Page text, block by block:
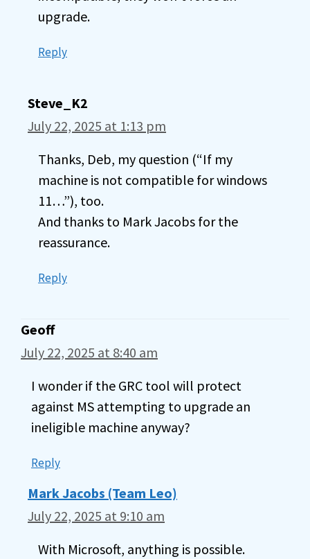
upgrade.
Reply
Steve_K2
July 22, 2025 at 1:13 pm
Thanks, Deb, my question (“If my
machine is not compatible for windows
11…”), too.
And thanks to Mark Jacobs for the
reassurance.
Reply
Geoff
July 22, 2025 at 8:40 am
I wonder if the GRC tool will protect
against MS attempting to upgrade an
ineligible machine anyway?
Reply
Mark Jacobs (Team Leo)
July 22, 2025 at 9:10 am
With Microsoft, anything is possible.